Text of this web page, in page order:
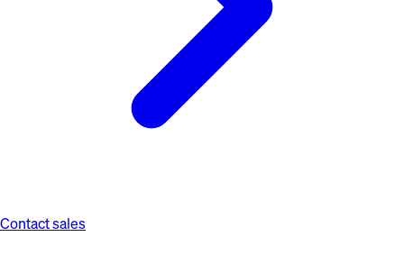
Contact sales